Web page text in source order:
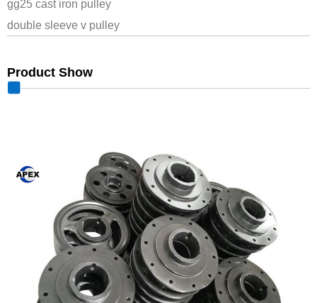
gg25 cast iron pulley
double sleeve v pulley
Product Show